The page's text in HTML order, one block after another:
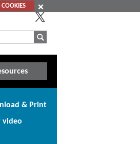
COOKIES
Print
& Print
video